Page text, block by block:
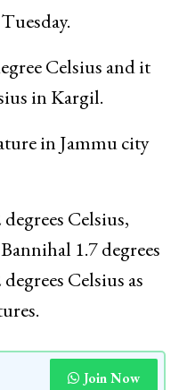
Celsius and it
in Kargil.
in Jammu city
Celsius,
1.7 degrees
Celsius as
Join Now